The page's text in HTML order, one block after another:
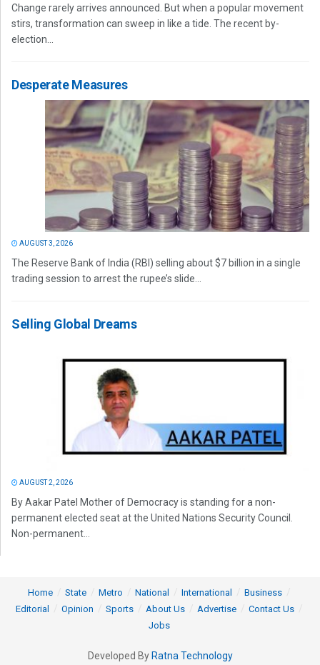
Change rarely arrives announced. But when a popular movement
stirs, transformation can sweep in like a tide. The recent by-
election...
Desperate Measures
AUGUST 3, 2026
The Reserve Bank of India (RBI) selling about $7 billion in a single
trading session to arrest the rupee’s slide...
Selling Global Dreams
AUGUST 2, 2026
By Aakar Patel Mother of Democracy is standing for a non-
permanent elected seat at the United Nations Security Council.
Non-permanent...
Home State Metro National International
Business
Editorial
Opinion Sports About Us Advertise
Contact Us
Jobs
Developed By Ratna Technology